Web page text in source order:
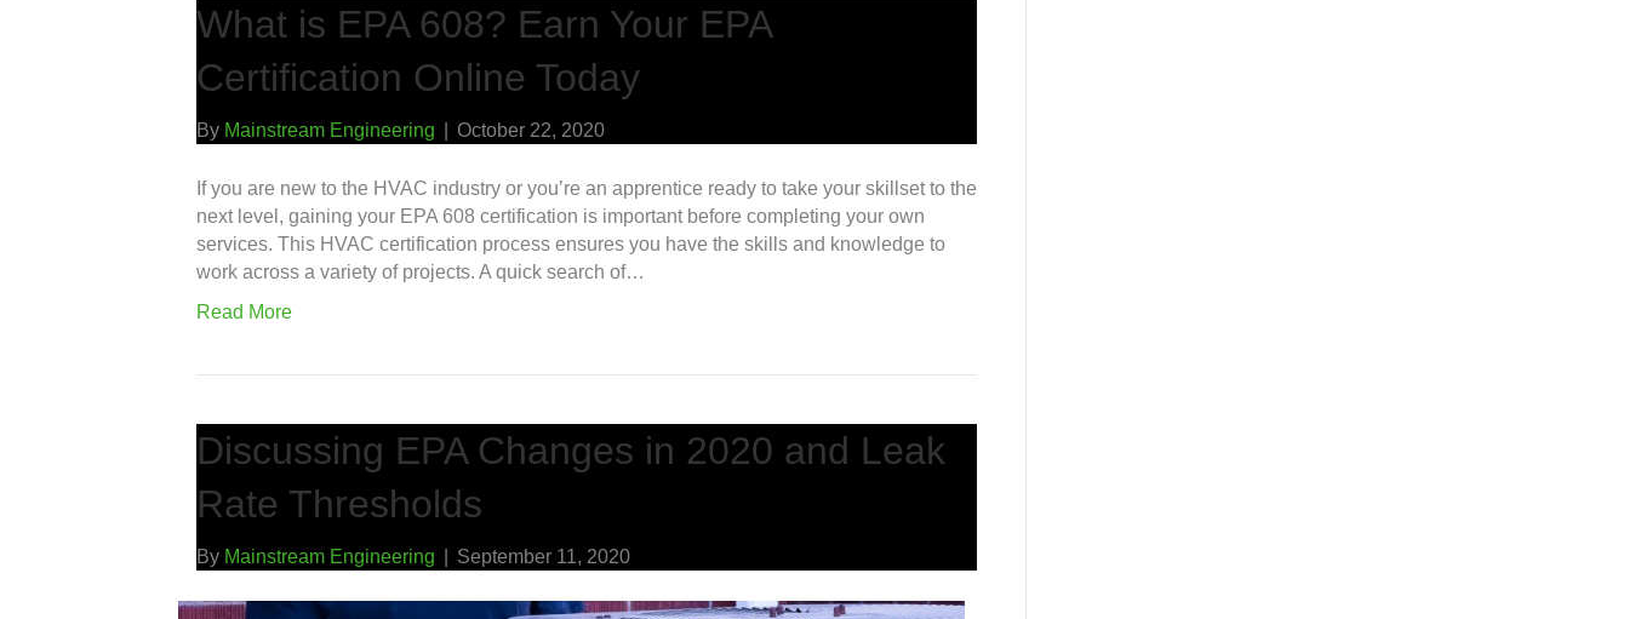
What is EPA 608? Earn Your EPA
Certification Online Today
By Mainstream Engineering October 22, 2020
If you are new to the HVAC industry or you’re an apprentice ready to take your skillset to the
next level, gaining your EPA 608 certification is important before completing your own
services. This HVAC certification process ensures you have the skills and knowledge to
work across a variety of projects. A quick search of…
Read More
Discussing EPA Changes in 2020 and Leak
Rate Thresholds
By Mainstream Engineering September 11, 2020